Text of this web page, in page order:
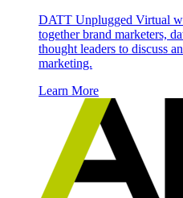
DATT Unplugged Virtual
together brand marketers,
thought leaders to discuss
marketing.
Learn More